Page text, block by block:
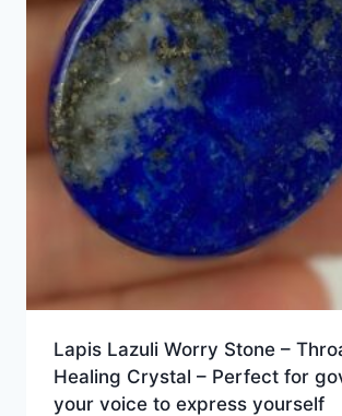
Lapis Lazuli Worry Stone –
Healing Crystal – Perfect for
your voice to express yourself